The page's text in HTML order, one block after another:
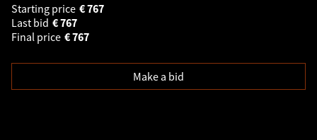
Starting price
767
€
Last bid
767
€
Final price
767
€
Make a bid